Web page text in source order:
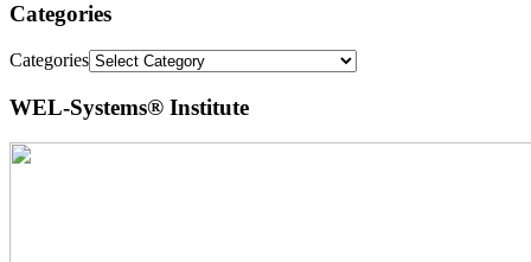
Categories
Categories
WEL-Systems® Institute